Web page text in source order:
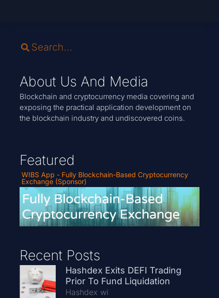
About Us And Media
Blockchain and cryptocurrency media covering and
exposing the practical application development on
the blockchain industry and undiscovered coins.
Featured
WIBS App - Fully Blockchain-Based Cryptocurrency
Exchange (Sponsor)
Recent Posts
Hashdex Exits DEFI Trading
Prior To Fund Liquidation
Hashdex wi